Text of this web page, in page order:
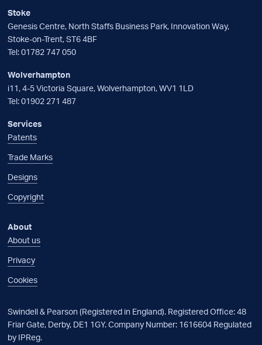
Stoke
Genesis Centre, North Staffs Business Park, Innovation Way,
Stoke-on-Trent, ST6 4BF
Tel:01782 747 050
Wolverhampton
i11, 4-5 Victoria Square, Wolverhampton, WV1 1LD
Tel:01902 271 487
Services
Patents
Trade Marks
Designs
Copyright
About
About us
Privacy
Cookies
Swindell & Pearson (Registered in England). Registered Office: 48
Friar Gate, Derby, DE1 1GY. Company Number: 1616604 Regulated
by IPReg.